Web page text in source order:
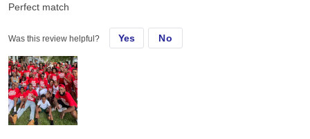
Perfect match
Was this review helpful? Yes No